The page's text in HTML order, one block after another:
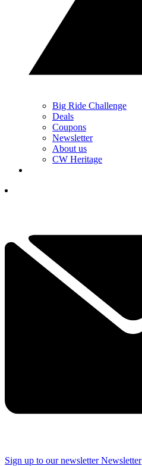
Big Ride Challenge
Deals
Coupons
Newsletter
About us
CW Heritage
Sign up to our newsletter Newsletter